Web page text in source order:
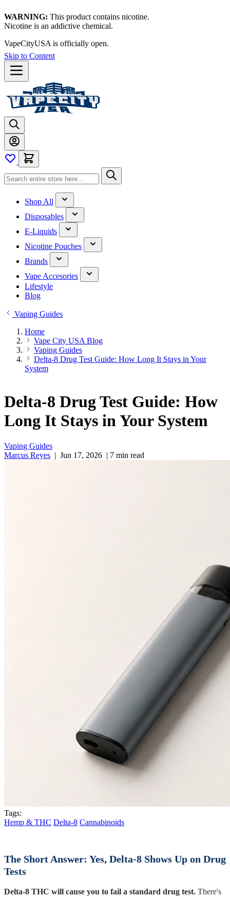
WARNING: This product contains nicotine.
Nicotine is an addictive chemical.
Thanks for waiting — now let's vape!
Skip to Content
Shop All
Disposables
E-Liquids
Nicotine Pouches
Brands
Vape Accesories
Lifestyle
Blog
Vaping Guides
Home
Vape City USA Blog
Vaping Guides
Delta-8 Drug Test Guide: How Long It Stays in Your
System
Delta-8 Drug Test Guide: How
Long It Stays in Your System
Vaping Guides
Marcus Reyes | Jun 17, 2026 | 7 min read
Tags:
Hemp & THC Delta-8 Cannabinoids
The Short Answer: Yes, Delta-8 Shows Up on Drug
Tests
Delta-8 THC will cause you to fail a standard drug test. There's